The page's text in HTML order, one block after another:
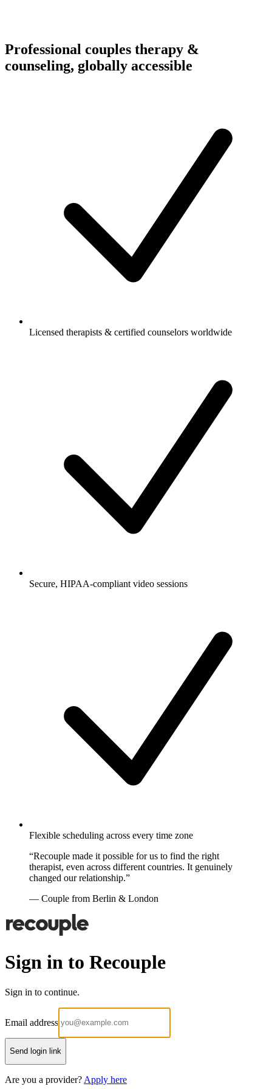
Professional couples therapy &
counseling, globally accessible
Licensed therapists & certified counselors worldwide
Secure, HIPAA-compliant video sessions
Flexible scheduling across every time zone
“Recouple made it possible for us to find the right
therapist, even across different countries. It genuinely
changed our relationship.”
— Couple from Berlin & London
Sign in to Recouple
Sign in to continue.
Email address
Send login link
Are you a provider? Apply here